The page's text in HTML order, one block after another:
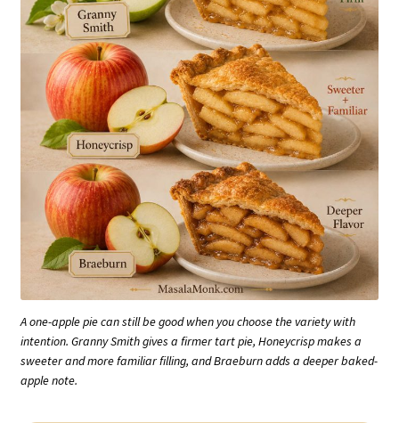
A one-apple pie can still be good when you choose the variety with
intention. Granny Smith gives a firmer tart pie, Honeycrisp makes a
sweeter and more familiar filling, and Braeburn adds a deeper baked-
apple note.